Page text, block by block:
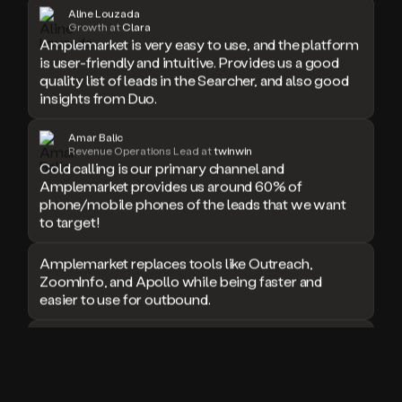
Growth atClara
Amplemarket is very easy to use, and the platform
is user-friendly and intuitive. Provides us a good
quality list of leads in the Searcher, and also good
insights from Duo.
Revenue Operations Lead at
Cold calling is our primary channel and
Amplemarket provides us around 60% of
phone/mobile phones of the leads that we want
to target!
ZoomInfo, and Apollo while being faster and
easier to use for outbound.
I used Amplitude, Outreach, ZoomInfo and so